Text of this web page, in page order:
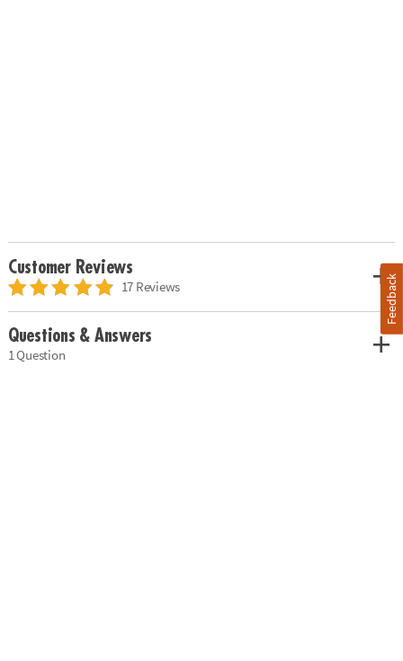
Customer Reviews
17 Reviews
Questions & Answers
1 Question
Feedback